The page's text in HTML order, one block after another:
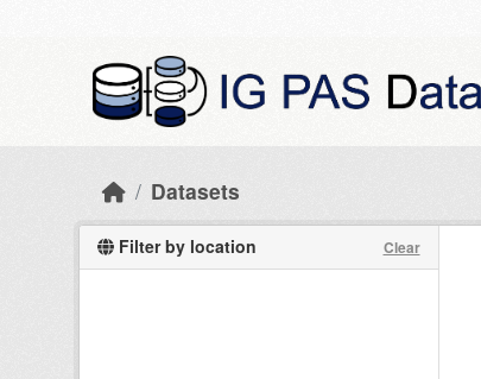
Datasets
Filter by location Clear